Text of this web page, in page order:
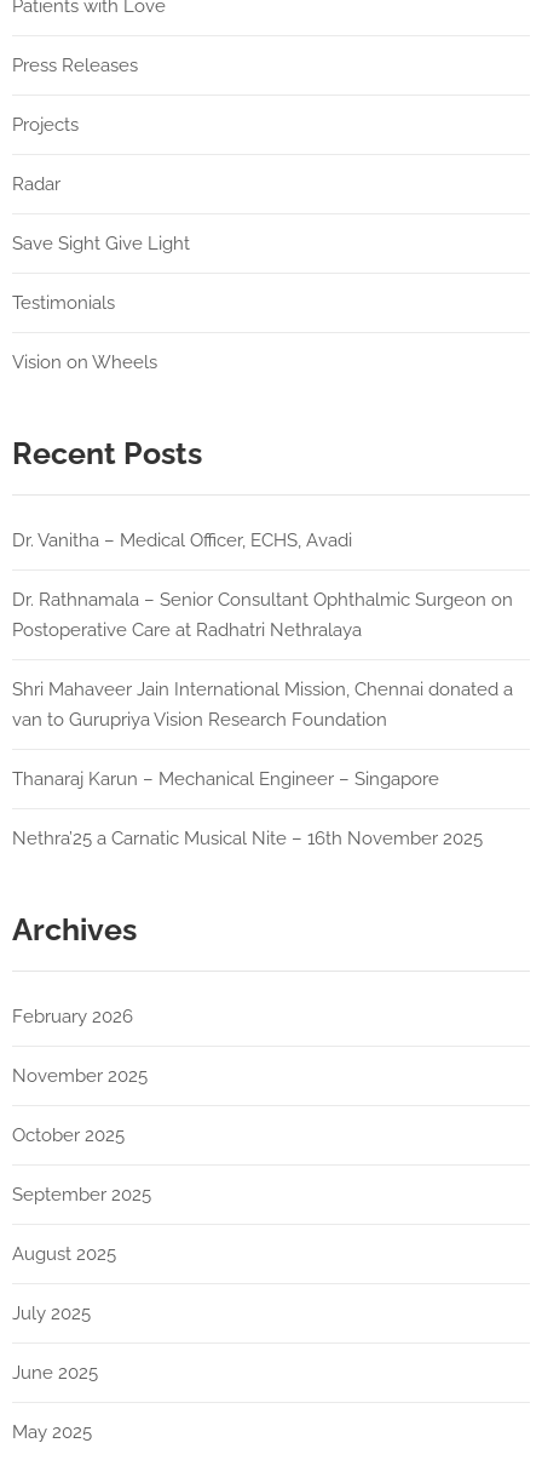
Patients with Love
Press Releases
Projects
Radar
Save Sight Give Light
Testimonials
Vision on Wheels
Recent Posts
Dr. Vanitha – Medical Officer, ECHS, Avadi
Dr. Rathnamala – Senior Consultant Ophthalmic Surgeon on
Postoperative Care at Radhatri Nethralaya
Shri Mahaveer Jain International Mission, Chennai donated a
van to Gurupriya Vision Research Foundation
Thanaraj Karun – Mechanical Engineer – Singapore
Nethra’25 a Carnatic Musical Nite – 16th November 2025
Archives
February 2026
November 2025
October 2025
September 2025
August 2025
July 2025
June 2025
May 2025